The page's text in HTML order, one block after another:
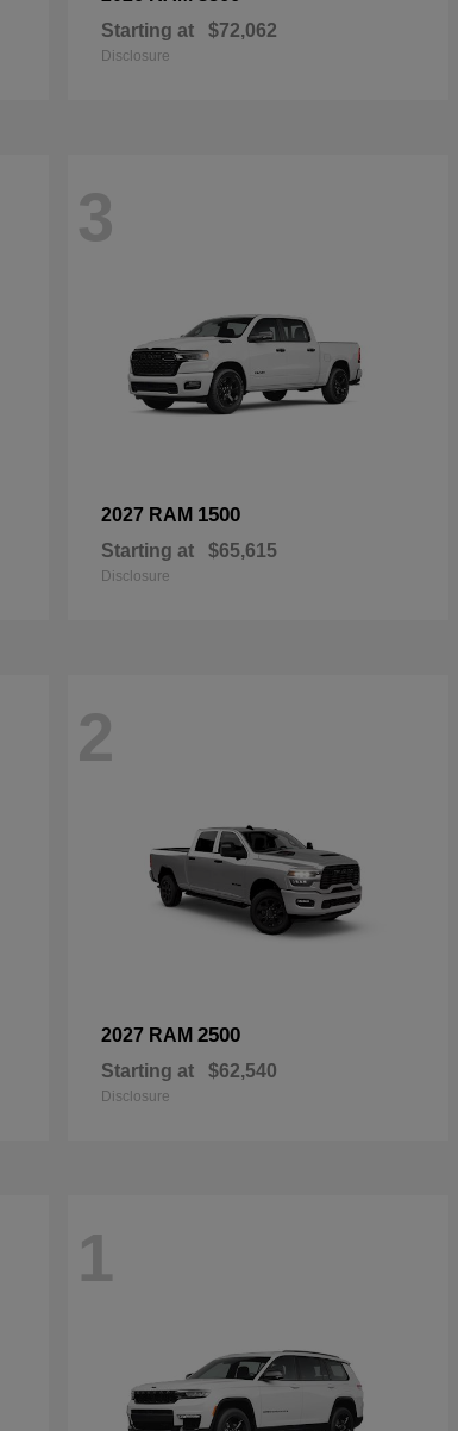
Starting at $72,062
Disclosure
3
2027 RAM 1500
Starting at $65,615
Disclosure
2
2027 RAM 2500
Starting at $62,540
Disclosure
1